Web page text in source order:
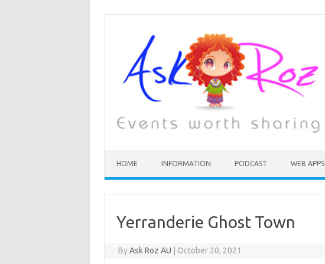
HOME INFORMATION PODCAST WEB APPS
Yerranderie Ghost Town
ByAsk Roz AU October 20, 2021